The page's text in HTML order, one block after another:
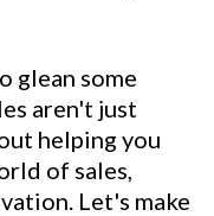
glean some
aren't just
helping you
of sales,
Let's make